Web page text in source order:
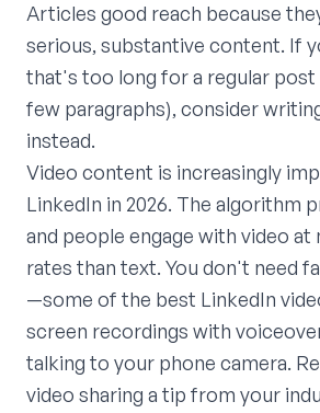
Articles good reach because
serious, substantive content. If
that's too long for a regular post
few paragraphs), consider
instead.
Video content is increasingly
LinkedIn in 2026. The algorithm
and people engage with video at
rates than text. You don't need
—some of the best LinkedIn
screen recordings with
talking to your phone camera.
video sharing a tip from your